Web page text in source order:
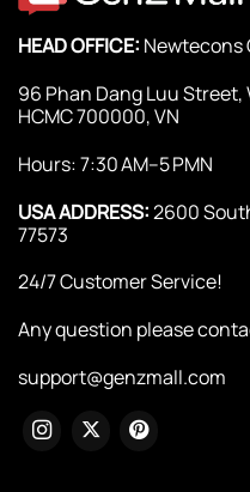
HEAD OFFICE: Newtecons
96 Phan Dang Luu
HCMC 700000, VN
Hours: 7:30 AM–5 PMN
USA ADDRESS:2600
77573
24/7 Customer Service!
Any question please
support@genzmall.com